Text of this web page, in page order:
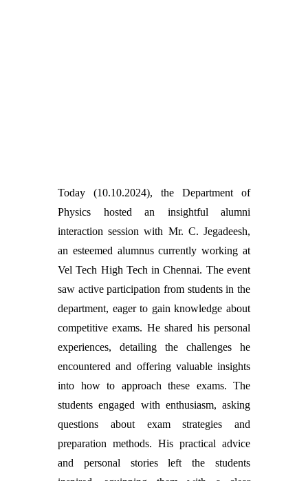
Today (10.10.2024), the Department of
Physics hosted an insightful alumni
interaction session with Mr. C. Jegadeesh,
an esteemed alumnus currently working at
Vel Tech High Tech in Chennai. The event
saw active participation from students in the
department, eager to gain knowledge about
competitive exams. He shared his personal
experiences, detailing the challenges he
encountered and offering valuable insights
into how to approach these exams. The
students engaged with enthusiasm, asking
questions about exam strategies and
preparation methods. His practical advice
and personal stories left the students